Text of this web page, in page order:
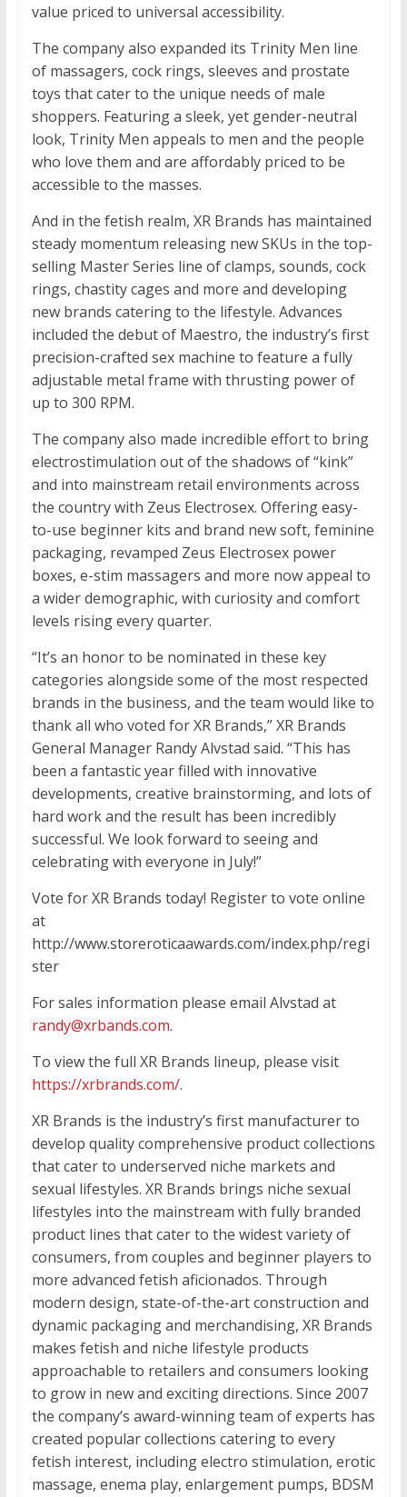
value priced to universal accessibility.
The company also expanded its Trinity Men line
of massagers, cock rings, sleeves and prostate
toys that cater to the unique needs of male
shoppers. Featuring a sleek, yet gender-neutral
look, Trinity Men appeals to men and the people
who love them and are affordably priced to be
accessible to the masses.
And in the fetish realm, XR Brands has maintained
steady momentum releasing new SKUs in the top-
selling Master Series line of clamps, sounds, cock
rings, chastity cages and more and developing
new brands catering to the lifestyle. Advances
included the debut of Maestro, the industry’s first
precision-crafted sex machine to feature a fully
adjustable metal frame with thrusting power of
up to 300 RPM.
The company also made incredible effort to bring
electrostimulation out of the shadows of “kink”
and into mainstream retail environments across
the country with Zeus Electrosex. Offering easy-
to-use beginner kits and brand new soft, feminine
packaging, revamped Zeus Electrosex power
boxes, e-stim massagers and more now appeal to
a wider demographic, with curiosity and comfort
levels rising every quarter.
“It’s an honor to be nominated in these key
categories alongside some of the most respected
brands in the business, and the team would like to
thank all who voted for XR Brands,” XR Brands
General Manager Randy Alvstad said. “This has
been a fantastic year filled with innovative
developments, creative brainstorming, and lots of
hard work and the result has been incredibly
successful. We look forward to seeing and
celebrating with everyone in July!”
Vote for XR Brands today! Register to vote online
at
http://www.storeroticaawards.com/index.php/regi
ster
For sales information please email Alvstad at
randy@xrbands.com.
To view the full XR Brands lineup, please visit
https://xrbrands.com/.
XR Brands is the industry’s first manufacturer to
develop quality comprehensive product collections
that cater to underserved niche markets and
sexual lifestyles. XR Brands brings niche sexual
lifestyles into the mainstream with fully branded
product lines that cater to the widest variety of
consumers, from couples and beginner players to
more advanced fetish aficionados. Through
modern design, state-of-the-art construction and
dynamic packaging and merchandising, XR Brands
makes fetish and niche lifestyle products
approachable to retailers and consumers looking
to grow in new and exciting directions. Since 2007
the company’s award-winning team of experts has
created popular collections catering to every
fetish interest, including electro stimulation, erotic
massage, enema play, enlargement pumps, BDSM